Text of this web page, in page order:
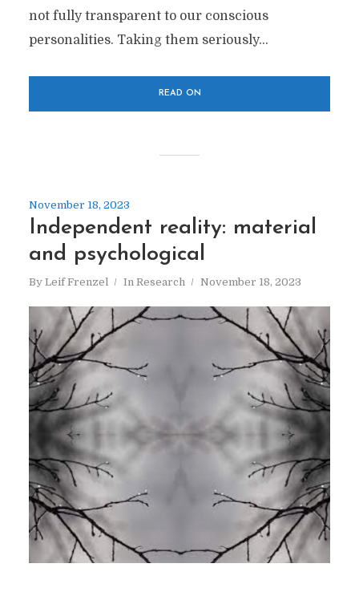
not fully transparent to our conscious
personalities. Taking them seriously...
READ ON
November 18, 2023
Independent reality: material
and psychological
By Leif Frenzel In Research November 18, 2023